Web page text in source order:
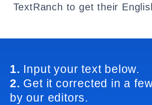
TextRanch to get their
1. Input your text below.
2. Get it corrected in a
by our editors.